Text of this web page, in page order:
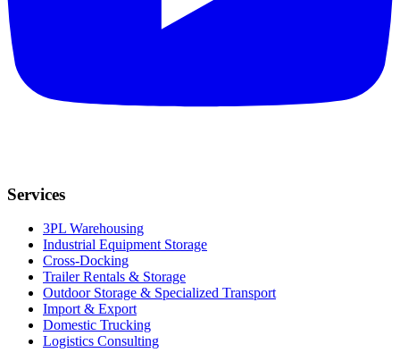
Services
3PL Warehousing
Industrial Equipment Storage
Cross-Docking
Trailer Rentals & Storage
Outdoor Storage & Specialized Transport
Import & Export
Domestic Trucking
Logistics Consulting